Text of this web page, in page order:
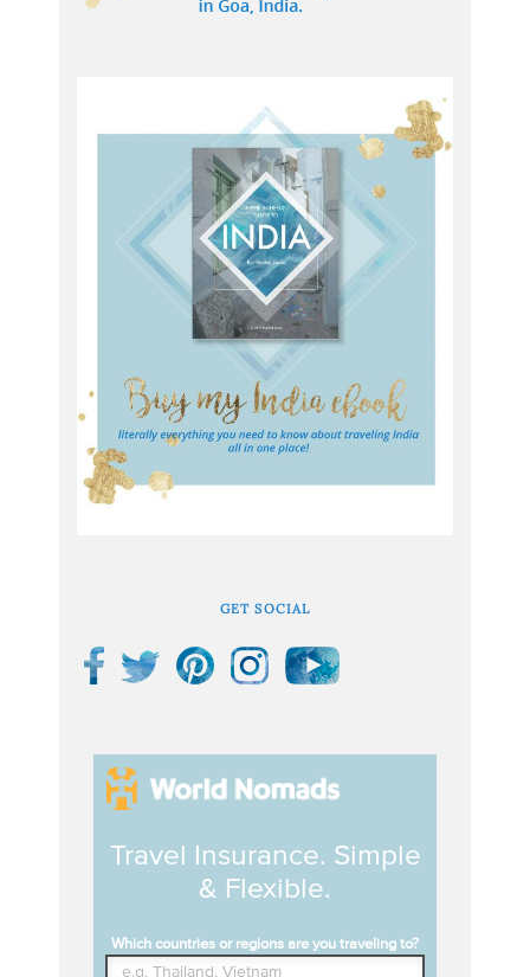
GET SOCIAL
Travel Insurance. Simple
& Flexible.
Which countries or regions are you traveling to?